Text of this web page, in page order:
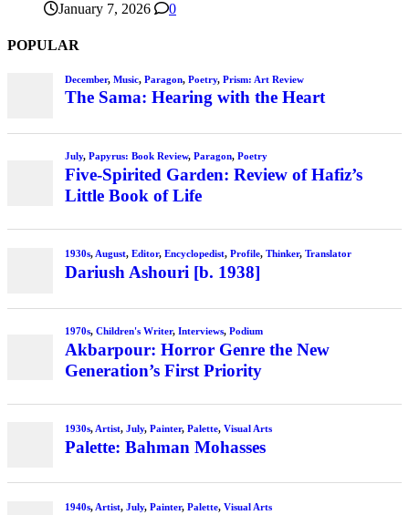
January 7, 2026
0
POPULAR
December, Music, Paragon, Poetry, Prism: Art Review
The Sama: Hearing with the Heart
July, Papyrus: Book Review, Paragon, Poetry
Five-Spirited Garden: Review of Hafiz’s
Little Book of Life
1930s, August, Editor, Encyclopedist, Profile, Thinker, Translator
Dariush Ashouri [b. 1938]
1970s, Children's Writer, Interviews, Podium
Akbarpour: Horror Genre the New
Generation’s First Priority
1930s, Artist, July, Painter, Palette, Visual Arts
Palette: Bahman Mohasses
1940s, Artist, July, Painter, Palette, Visual Arts